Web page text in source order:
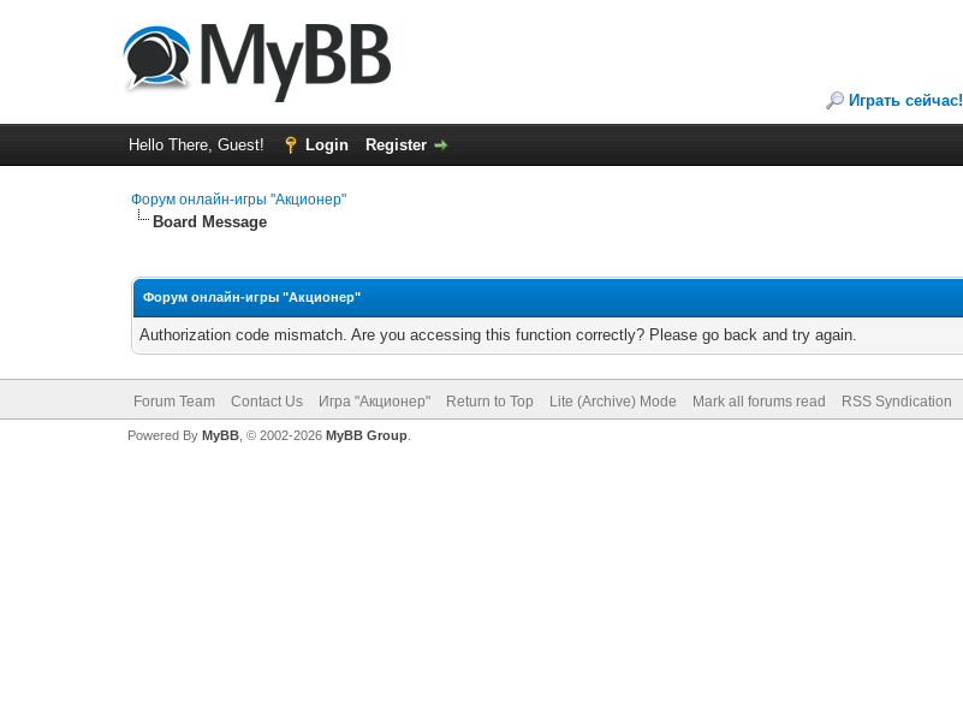
Играть сейчас!
Hello There, Guest! Login Register
Форум онлайн-игры "Акционер"
Board Message
Форум онлайн-игры "Акционер"
Authorization code mismatch. Are you accessing this function correctly? Please go back and try again.
Forum Team Contact Us Игра "Акционер" Return to Top Lite (Archive) Mode Mark all forums read RSS Syndication
Powered By MyBB, © 2002-2026 MyBB Group.